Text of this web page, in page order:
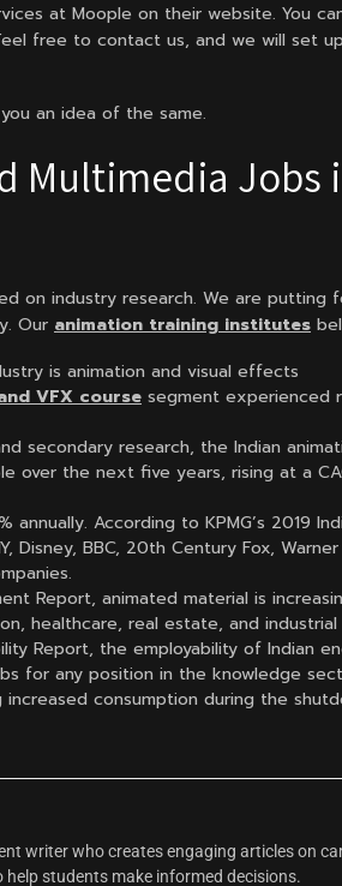
at Moople on their website. You
free to contact us, and we will set
an idea of the same.
Multimedia Jobs
on industry research. We are putting
Our animation training institutes
is animation and visual effects
VFX course segment experienced
secondary research, the Indian
the next five years, rising at a
According to KPMG’s 2019
BBC, 20th Century Fox,
Report, animated material is
healthcare, real estate, and industrial
Report, the employability of Indian
for any position in the knowledge
consumption during the
writer who creates engaging articles on
students make informed decisions.